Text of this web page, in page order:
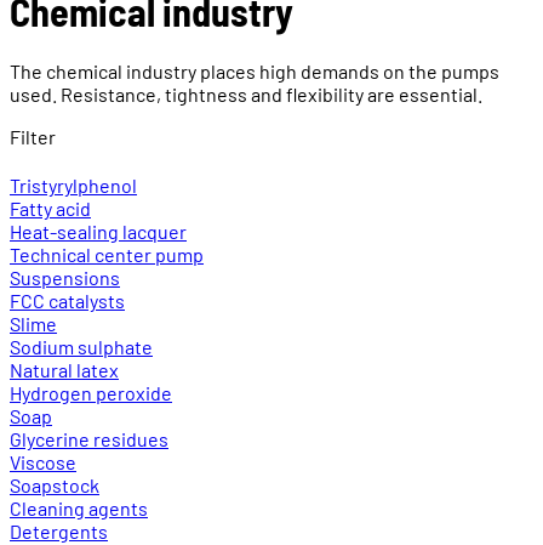
Chemical industry
The chemical industry places high demands on the pumps
used. Resistance, tightness and flexibility are essential.
Filter
Tristyrylphenol
Fatty acid
Heat-sealing lacquer
Technical center pump
Suspensions
FCC catalysts
Slime
Sodium sulphate
Natural latex
Hydrogen peroxide
Soap
Glycerine residues
Viscose
Soapstock
Cleaning agents
Detergents